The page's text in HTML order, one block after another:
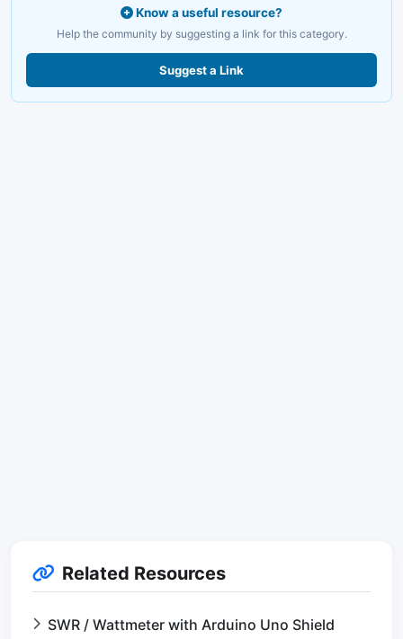
Know a useful resource?
Help the community by suggesting a link for this category.
Suggest a Link
Related Resources
SWR / Wattmeter with Arduino Uno Shield